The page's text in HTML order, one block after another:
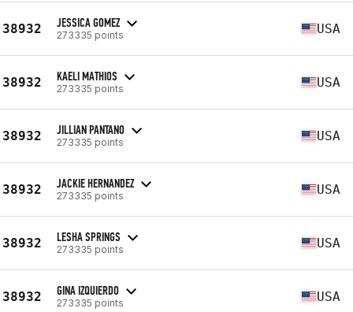
38932 JESSICA GOMEZ
273335 points USA
38932 KAELI MATHIOS
273335 points USA
38932 JILLIAN PANTANO
273335 points USA
38932 JACKIE HERNANDEZ
273335 points USA
38932 LESHA SPRINGS
273335 points USA
38932 GINA IZQUIERDO
273335 points USA